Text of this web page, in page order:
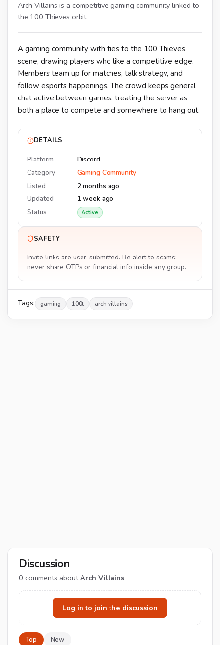
Arch Villains is a competitive gaming community linked to
the 100 Thieves orbit.
A gaming community with ties to the 100 Thieves
scene, drawing players who like a competitive edge.
Members team up for matches, talk strategy, and
follow esports happenings. The crowd keeps general
chat active between games, treating the server as
both a place to compete and somewhere to hang out.
DETAILS
Platform
Discord
Category
Gaming Community
Listed
2 months ago
Updated
1 week ago
Status
Active
SAFETY
Invite links are user-submitted. Be alert to scams;
never share OTPs or financial info inside any group.
Tags: gaming 100t arch villains
Discussion
0 comments aboutArch Villains
Log in to join the discussion
Top New